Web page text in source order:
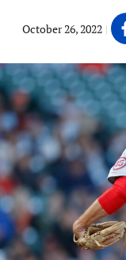
October 26, 2022 |
on
in
a